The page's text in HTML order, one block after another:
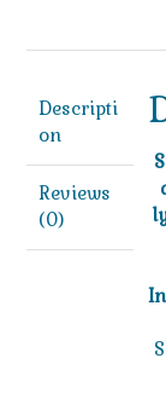
Descripti
on
Reviews
(0)